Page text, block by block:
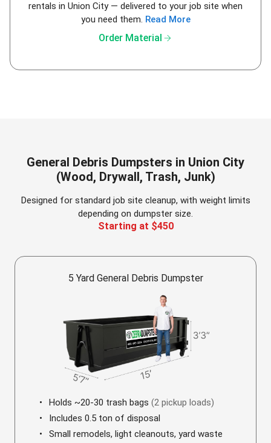
rentals in Union City — delivered to your job site when
you need them. Read More
Order Material arrow_forward
General Debris Dumpsters in Union City
(Wood, Drywall, Trash, Junk)
Designed for standard job site cleanup, with weight limits
depending on dumpster size.
Starting at $450
5 Yard General Debris Dumpster
Holds ~20-30 trash bags (2 pickup loads)
Includes 0.5 ton of disposal
Small remodels, light cleanouts, yard waste